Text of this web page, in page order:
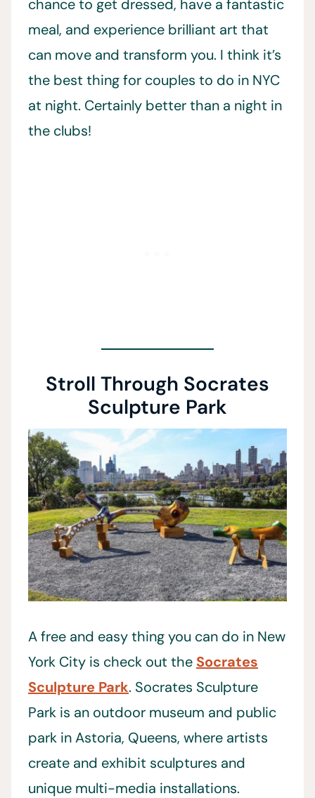
chance to get dressed, have a fantastic
meal, and experience brilliant art that
can move and transform you. I think it’s
the best thing for couples to do in NYC
at night. Certainly better than a night in
the clubs!
Stroll Through Socrates
Sculpture Park
A free and easy thing you can do in New
York City is check out the Socrates
Sculpture Park. Socrates Sculpture
Park is an outdoor museum and public
park in Astoria, Queens, where artists
create and exhibit sculptures and
unique multi-media installations.